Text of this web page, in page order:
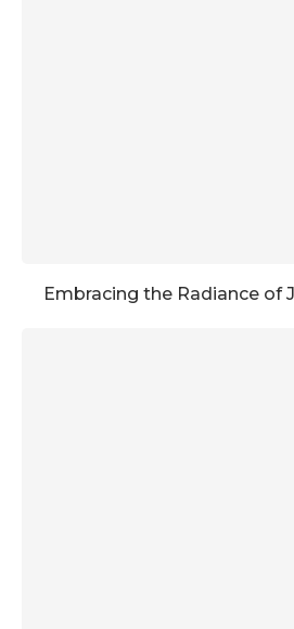
Embracing the Radiance of